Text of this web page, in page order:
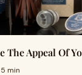
The Appeal Of
min